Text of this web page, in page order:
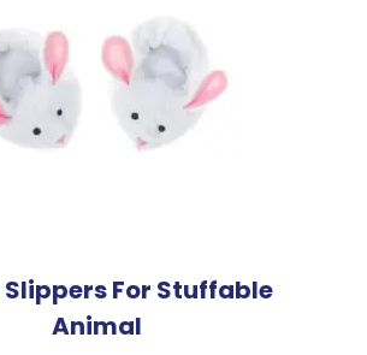
Slippers For Stuffable
Animal